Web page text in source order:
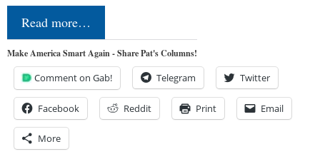
Read more…
Make America Smart Again - Share Pat's Columns!
Comment on Gab! Telegram Twitter
Facebook Reddit Print Email
More